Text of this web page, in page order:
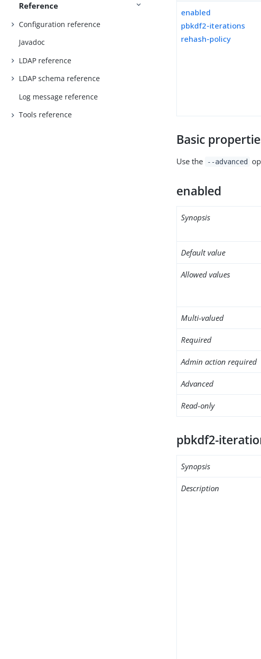
Reference
Configuration reference
Javadoc
LDAP reference
LDAP schema reference
Log message reference
Tools reference
enabled
pbkdf2-iterations
rehash-policy
Basic
Use the --advanced
enabled
Synopsis
Default value
Allowed values
Multi-valued
Required
Admin action required
Advanced
Read-only
pbkdf2-
Synopsis
Description